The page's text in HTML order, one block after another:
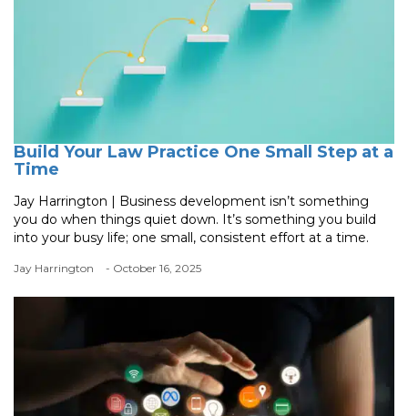
Build Your Law Practice One Small Step at a
Time
Jay Harrington | Business development isn’t something
you do when things quiet down. It’s something you build
into your busy life; one small, consistent effort at a time.
Jay Harrington - October 16, 2025